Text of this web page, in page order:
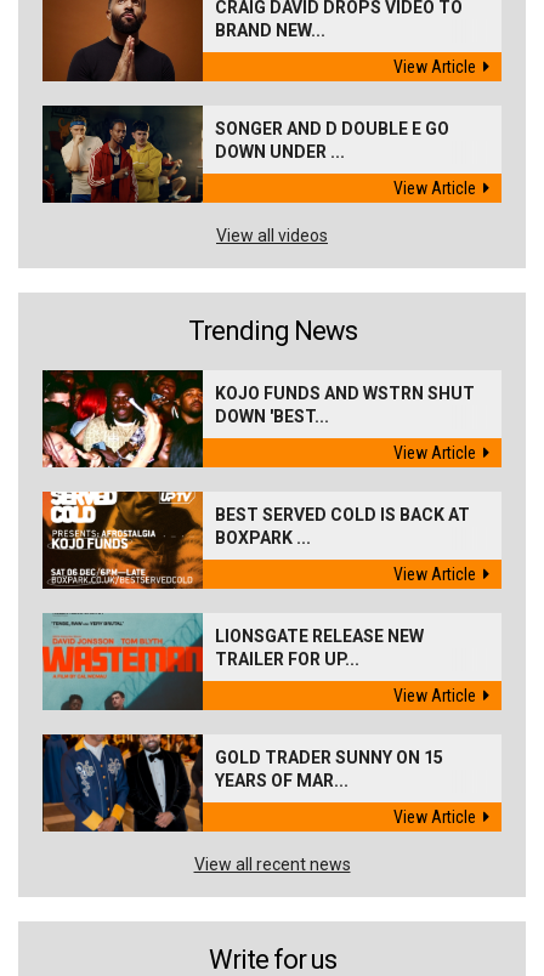
CRAIG DAVID DROPS VIDEO TO
BRAND NEW...
View Article
SONGER AND D DOUBLE E GO
DOWN UNDER ...
View Article
View all videos
Trending News
KOJO FUNDS AND WSTRN SHUT
DOWN 'BEST...
View Article
BEST SERVED COLD IS BACK AT
BOXPARK ...
View Article
LIONSGATE RELEASE NEW
TRAILER FOR UP...
View Article
GOLD TRADER SUNNY ON 15
YEARS OF MAR...
View Article
View all recent news
Write for us